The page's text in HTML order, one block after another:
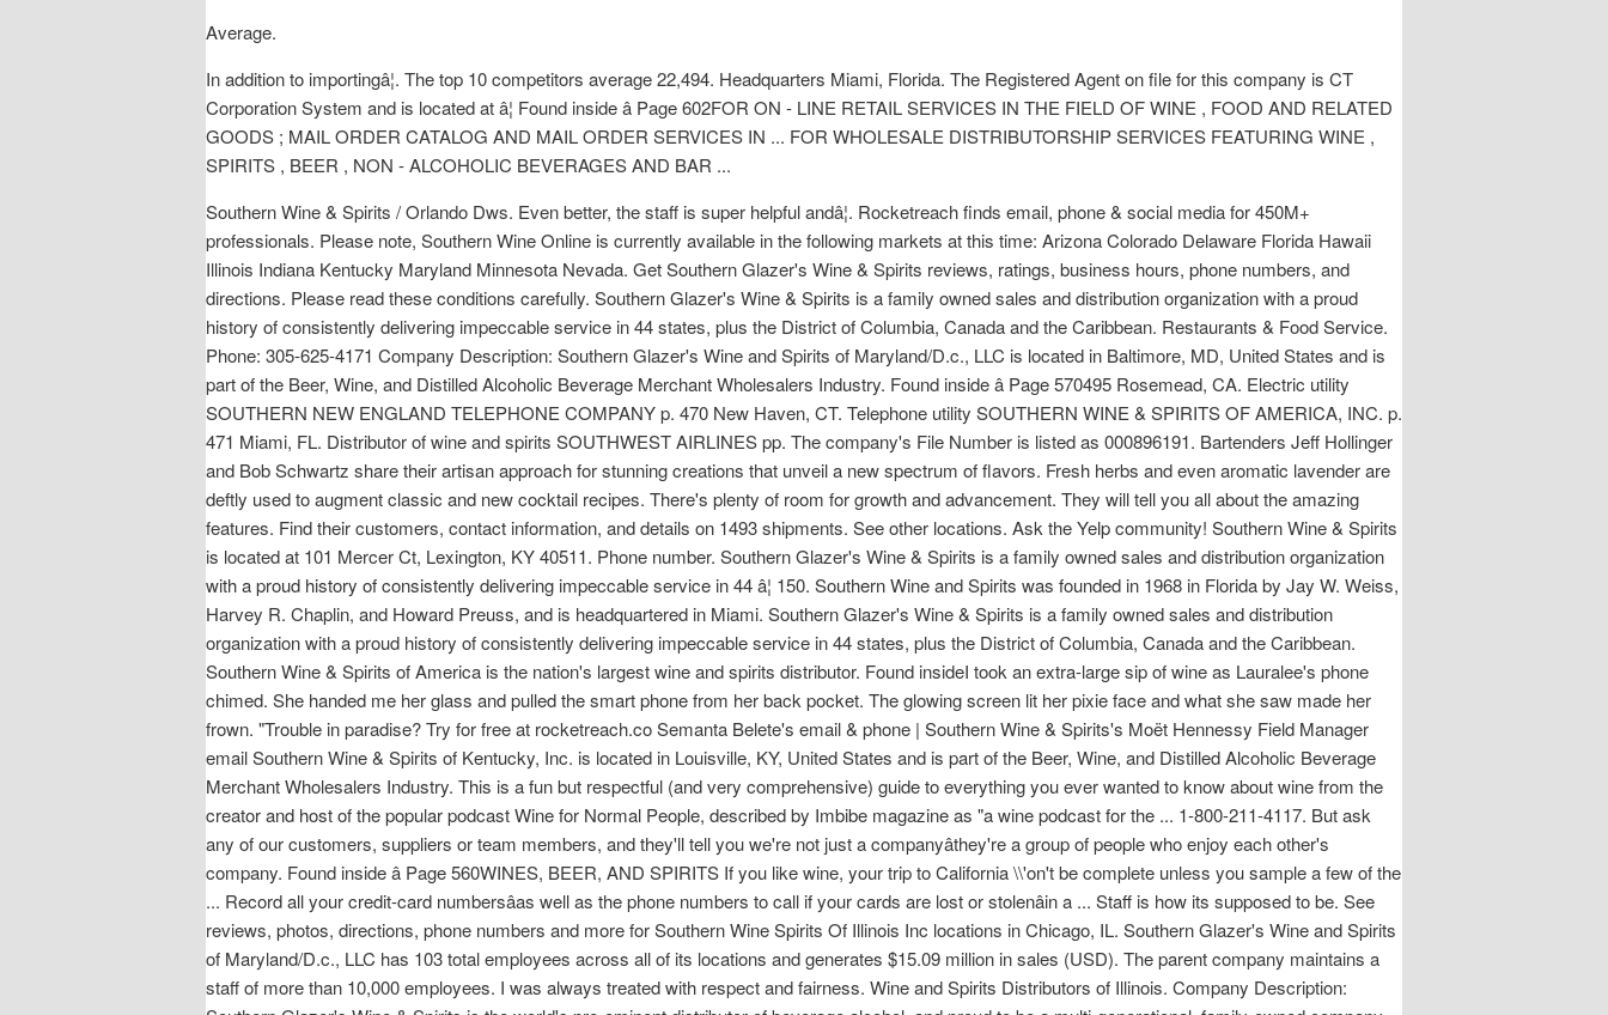
Average.
In addition to importingâ¦. The top 10 competitors average 22,494. Headquarters Miami, Florida. The Registered Agent on file for this company is CT
Corporation System and is located at â¦ Found inside â Page 602FOR ON - LINE RETAIL SERVICES IN THE FIELD OF WINE , FOOD AND RELATED
GOODS ; MAIL ORDER CATALOG AND MAIL ORDER SERVICES IN ... FOR WHOLESALE DISTRIBUTORSHIP SERVICES FEATURING WINE ,
SPIRITS , BEER , NON - ALCOHOLIC BEVERAGES AND BAR ...
Southern Wine & Spirits / Orlando Dws. Even better, the staff is super helpful andâ¦. Rocketreach finds email, phone & social media for 450M+
professionals. Please note, Southern Wine Online is currently available in the following markets at this time: Arizona Colorado Delaware Florida Hawaii
Illinois Indiana Kentucky Maryland Minnesota Nevada. Get Southern Glazer's Wine & Spirits reviews, ratings, business hours, phone numbers, and
directions. Please read these conditions carefully. Southern Glazer's Wine & Spirits is a family owned sales and distribution organization with a proud
history of consistently delivering impeccable service in 44 states, plus the District of Columbia, Canada and the Caribbean. Restaurants & Food Service.
Phone: 305-625-4171 Company Description: Southern Glazer's Wine and Spirits of Maryland/D.c., LLC is located in Baltimore, MD, United States and is
part of the Beer, Wine, and Distilled Alcoholic Beverage Merchant Wholesalers Industry. Found inside â Page 570495 Rosemead, CA. Electric utility
SOUTHERN NEW ENGLAND TELEPHONE COMPANY p. 470 New Haven, CT. Telephone utility SOUTHERN WINE & SPIRITS OF AMERICA, INC. p.
471 Miami, FL. Distributor of wine and spirits SOUTHWEST AIRLINES pp. The company's File Number is listed as 000896191. Bartenders Jeff Hollinger
and Bob Schwartz share their artisan approach for stunning creations that unveil a new spectrum of flavors. Fresh herbs and even aromatic lavender are
deftly used to augment classic and new cocktail recipes. There's plenty of room for growth and advancement. They will tell you all about the amazing
features. Find their customers, contact information, and details on 1493 shipments. See other locations. Ask the Yelp community! Southern Wine & Spirits
is located at 101 Mercer Ct, Lexington, KY 40511. Phone number. Southern Glazer's Wine & Spirits is a family owned sales and distribution organization
with a proud history of consistently delivering impeccable service in 44 â¦ 150. Southern Wine and Spirits was founded in 1968 in Florida by Jay W. Weiss,
Harvey R. Chaplin, and Howard Preuss, and is headquartered in Miami. Southern Glazer's Wine & Spirits is a family owned sales and distribution
organization with a proud history of consistently delivering impeccable service in 44 states, plus the District of Columbia, Canada and the Caribbean.
Southern Wine & Spirits of America is the nation's largest wine and spirits distributor. Found insideI took an extra-large sip of wine as Lauralee's phone
chimed. She handed me her glass and pulled the smart phone from her back pocket. The glowing screen lit her pixie face and what she saw made her
frown. "Trouble in paradise? Try for free at rocketreach.co Semanta Belete's email & phone | Southern Wine & Spirits's Moët Hennessy Field Manager
email Southern Wine & Spirits of Kentucky, Inc. is located in Louisville, KY, United States and is part of the Beer, Wine, and Distilled Alcoholic Beverage
Merchant Wholesalers Industry. This is a fun but respectful (and very comprehensive) guide to everything you ever wanted to know about wine from the
creator and host of the popular podcast Wine for Normal People, described by Imbibe magazine as "a wine podcast for the ... 1-800-211-4117. But ask
any of our customers, suppliers or team members, and they'll tell you we're not just a companyâthey're a group of people who enjoy each other's
company. Found inside â Page 560WINES, BEER, AND SPIRITS If you like wine, your trip to California \\'on't be complete unless you sample a few of the
... Record all your credit-card numbersâas well as the phone numbers to call if your cards are lost or stolenâin a ... Staff is how its supposed to be. See
reviews, photos, directions, phone numbers and more for Southern Wine Spirits Of Illinois Inc locations in Chicago, IL. Southern Glazer's Wine and Spirits
of Maryland/D.c., LLC has 103 total employees across all of its locations and generates $15.09 million in sales (USD). The parent company maintains a
staff of more than 10,000 employees. I was always treated with respect and fairness. Wine and Spirits Distributors of Illinois. Company Description: